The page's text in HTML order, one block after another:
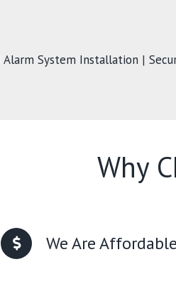
Alarm System Installation|
Why
We Are Affordable